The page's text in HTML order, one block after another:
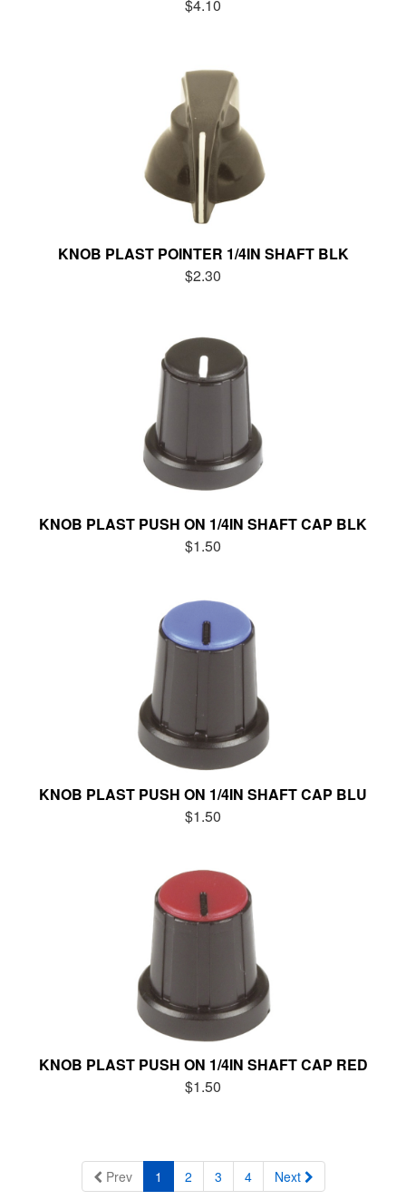
$4.10
KNOB PLAST POINTER 1/4IN SHAFT BLK
$2.30
KNOB PLAST PUSH ON 1/4IN SHAFT CAP BLK
$1.50
KNOB PLAST PUSH ON 1/4IN SHAFT CAP BLU
$1.50
KNOB PLAST PUSH ON 1/4IN SHAFT CAP RED
$1.50
Prev 1 2 3 4 Next